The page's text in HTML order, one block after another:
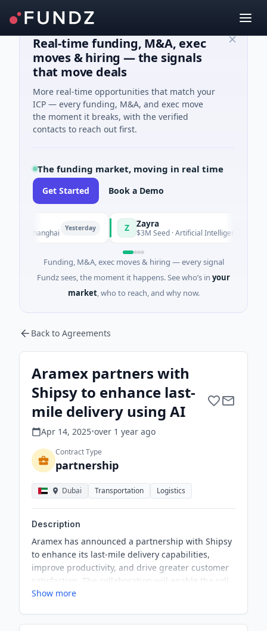
Real-time funding, M&A, exec
moves & hiring — the signals
that move deals
More real-time opportunities that match your
ICP — every funding, M&A, and exec move
the moment it breaks, with the verified
contacts to reach out first.
The funding market, moving in real time
Get Started Book a Demo
Shanghai Yesterday Zayra
$3M Seed · Artificial Intelligence
Funding, M&A, exec moves & hiring — every signal
Fundz sees, the moment it happens. See who’s in your
market, who to reach, and why now.
Back to Agreements
Aramex partners with
Shipsy to enhance last-
mile delivery using AI
Apr 14, 2025•over 1 year ago
Contract Type
partnership
Dubai Transportation Logistics
Description
Aramex has announced a partnership with Shipsy
to enhance its last-mile delivery capabilities,
improve productivity, and drive greater customer
satisfaction. The collaboration will enable the roll-
out of new services and the improvement of
Show more